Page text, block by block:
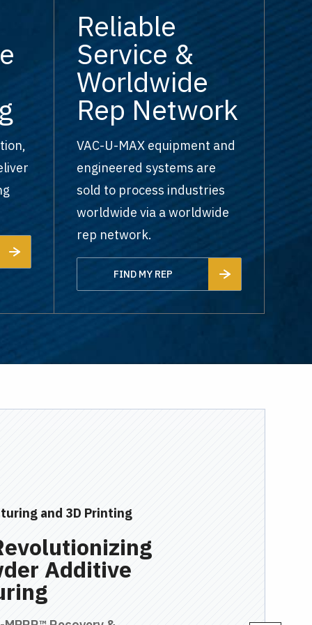
Reliable
Service &
Worldwide
Rep Network
VAC-U-MAX equipment and
engineered systems are
sold to process industries
worldwide via a worldwide
rep network.
FIND MY REP
and 3D Printing
Additive